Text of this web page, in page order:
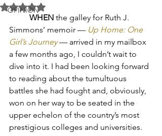
OPINIONRated NaN out of 5 stars.
WHEN the galley for Ruth J.
Simmons’ memoir — Up Home: One
Girl’s Journey — arrived in my mailbox
a few months ago, I couldn’t wait to
dive into it. I had been looking forward
to reading about the tumultuous
battles she had fought and, obviously,
won on her way to be seated in the
upper echelon of the country’s most
prestigious colleges and universities.